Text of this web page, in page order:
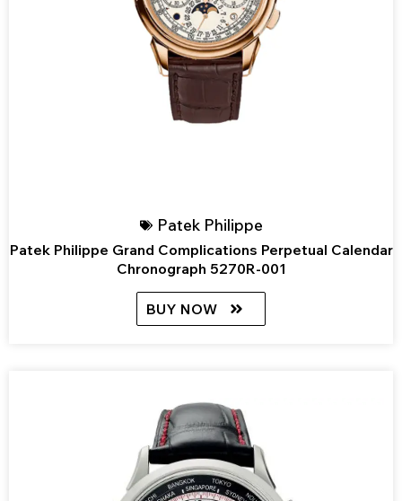
Patek Philippe
Patek Philippe Grand Complications Perpetual Calendar
Chronograph 5270R-001
BUY NOW